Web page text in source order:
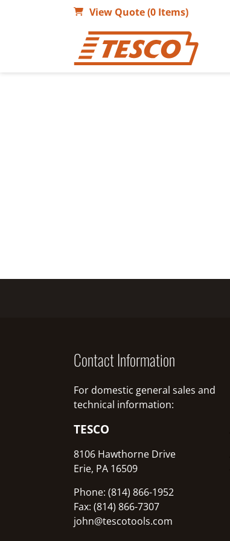
View Quote (0 Items)
Contact Information
For domestic general sales and
technical information:
TESCO
8106 Hawthorne Drive
Erie, PA 16509
Phone: (814) 866-1952
Fax: (814) 866-7307
john@tescotools.com